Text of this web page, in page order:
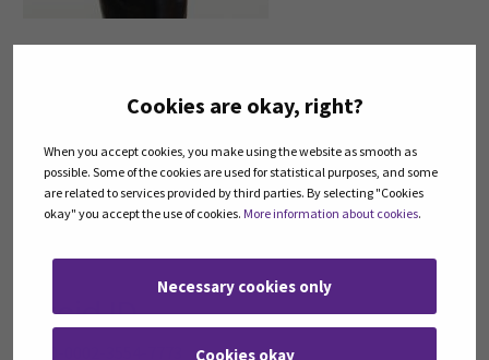
Cookies are okay, right?
When you accept cookies, you make using the website as smooth as
possible. Some of the cookies are used for statistical purposes, and some
are related to services provided by third parties. By selecting "Cookies
okay" you accept the use of cookies. More information about cookies.
Necessary cookies only
Cookies okay
Seinäjoki University of Applied Sciences SeAMK
telephone:
+358408302199
email:seliina.paallysaho@seamk.fi
LinkedIn
Orcid ID